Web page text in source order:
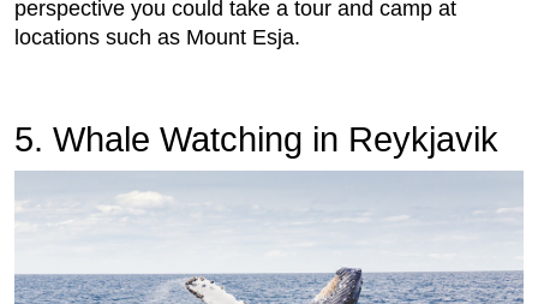
perspective you could take a tour and camp at
locations such as Mount Esja.
5. Whale Watching in Reykjavik